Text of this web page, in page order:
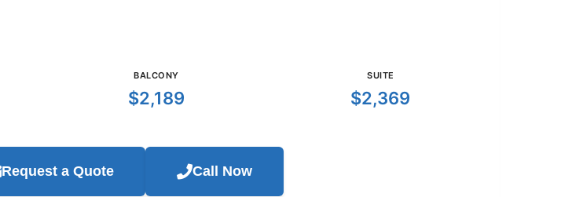
BALCONY
$2,189
SUITE
$2,369
Request a Quote Call Now